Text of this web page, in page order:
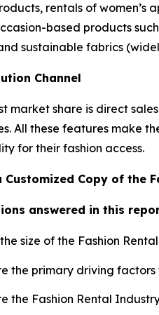
rentals of
based products
sustainable fabrics
Channel
market share is direct
All these features make
for their fashion access.
Customized Copy of the
answered in this
size of the Fashion
the primary driving
the Fashion Rental